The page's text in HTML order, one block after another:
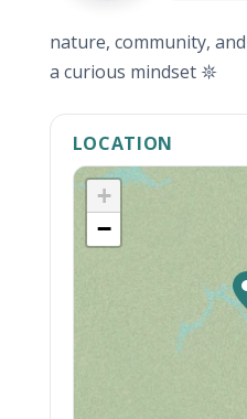
nature, community,
a curious mindset 𖤓
LOCATION
+
−